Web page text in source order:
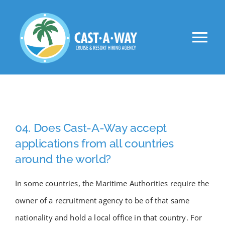
content
Apply Now!
04. Does Cast-A-Way accept
applications from all countries
around the world?
In some countries, the Maritime Authorities require the
owner of a recruitment agency to be of that same
nationality and hold a local office in that country. For